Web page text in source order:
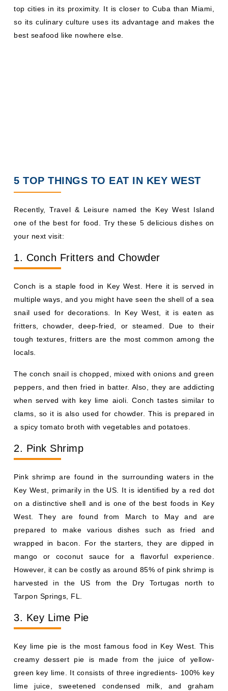
top cities in its proximity. It is closer to Cuba than Miami,
so its culinary culture uses its advantage and makes the
best seafood like nowhere else.
5 TOP THINGS TO EAT IN KEY WEST
Recently, Travel & Leisure named the Key West Island
one of the best for food. Try these 5 delicious dishes on
your next visit:
1. Conch Fritters and Chowder
Conch is a staple food in Key West. Here it is served in
multiple ways, and you might have seen the shell of a sea
snail used for decorations. In Key West, it is eaten as
fritters, chowder, deep-fried, or steamed. Due to their
tough textures, fritters are the most common among the
locals.
The conch snail is chopped, mixed with onions and green
peppers, and then fried in batter. Also, they are addicting
when served with key lime aioli. Conch tastes similar to
clams, so it is also used for chowder. This is prepared in
a spicy tomato broth with vegetables and potatoes.
2. Pink Shrimp
Pink shrimp are found in the surrounding waters in the
Key West, primarily in the US. It is identified by a red dot
on a distinctive shell and is one of the best foods in Key
West. They are found from March to May and are
prepared to make various dishes such as fried and
wrapped in bacon. For the starters, they are dipped in
mango or coconut sauce for a flavorful experience.
However, it can be costly as around 85% of pink shrimp is
harvested in the US from the Dry Tortugas north to
Tarpon Springs, FL.
3. Key Lime Pie
Key lime pie is the most famous food in Key West. This
creamy dessert pie is made from the juice of yellow-
green key lime. It consists of three ingredients- 100% key
lime juice, sweetened condensed milk, and graham